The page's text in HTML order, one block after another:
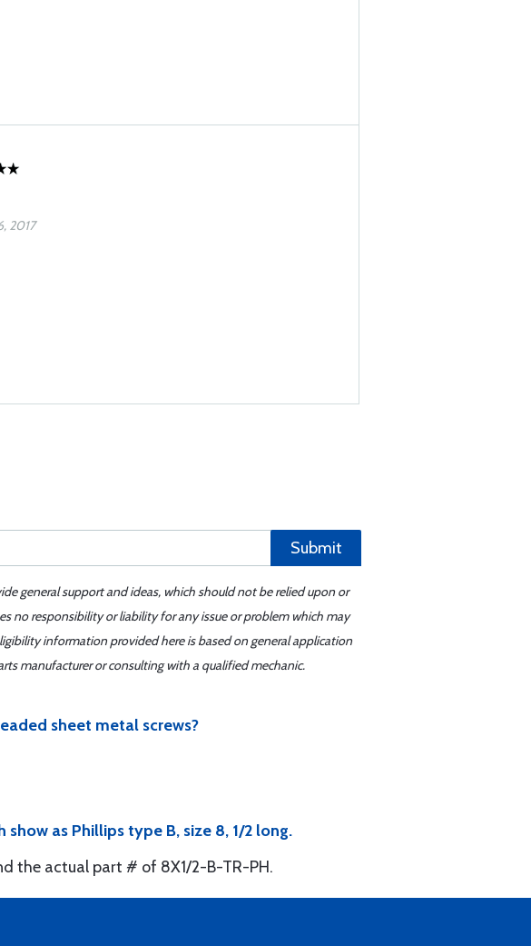
2017
Submit
general support and ideas, which should not be relied upon or
no responsibility or liability for any issue or problem which may
information provided here is based on general application
manufacturer or consulting with a qualified mechanic.
sheet metal screws?
as Phillips type B, size 8, 1/2 long.
the actual part # of 8X1/2-B-TR-PH.